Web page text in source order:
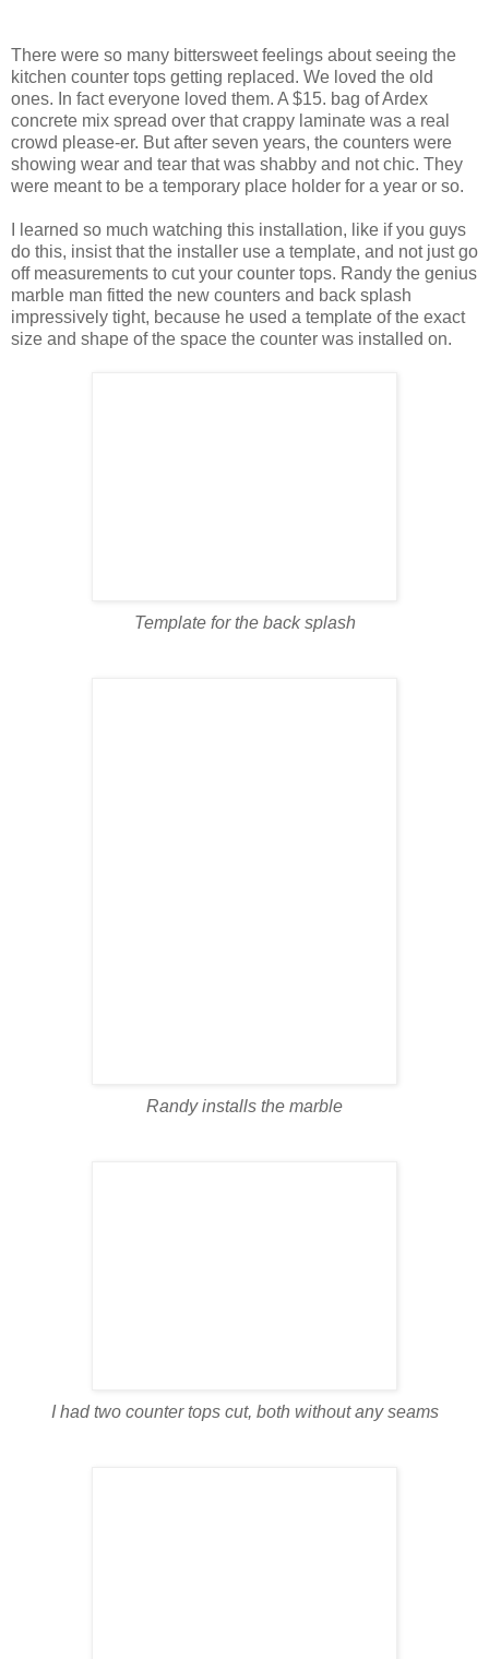
There were so many bittersweet feelings about seeing the
kitchen counter tops getting replaced. We loved the old
ones. In fact everyone loved them. A $15. bag of Ardex
concrete mix spread over that crappy laminate was a real
crowd please-er. But after seven years, the counters were
showing wear and tear that was shabby and not chic. They
were meant to be a temporary place holder for a year or so.
I learned so much watching this installation, like if you guys
do this, insist that the installer use a template, and not just go
off measurements to cut your counter tops. Randy the genius
marble man fitted the new counters and back splash
impressively tight, because he used a template of the exact
size and shape of the space the counter was installed on.
Template for the back splash
Randy installs the marble
I had two counter tops cut, both without any seams